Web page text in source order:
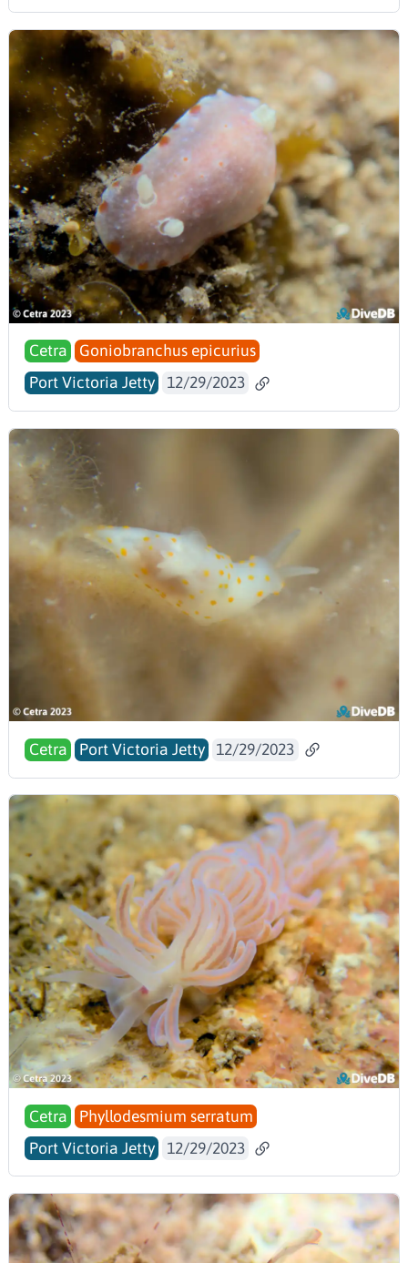
Cetra
Goniobranchus epicurius
Port Victoria Jetty
12/29/2023
Cetra Port Victoria Jetty 12/29/2023
Cetra
Phyllodesmium serratum
Port Victoria Jetty
12/29/2023